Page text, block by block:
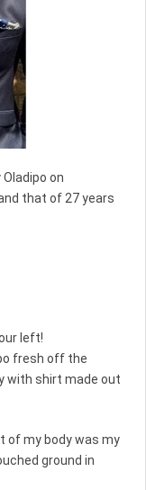
on
that of 27 years
left!
fresh off the
with shirt made out
of my body was my
ground in